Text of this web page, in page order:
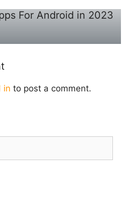
For Android in 2023
in to post a comment.